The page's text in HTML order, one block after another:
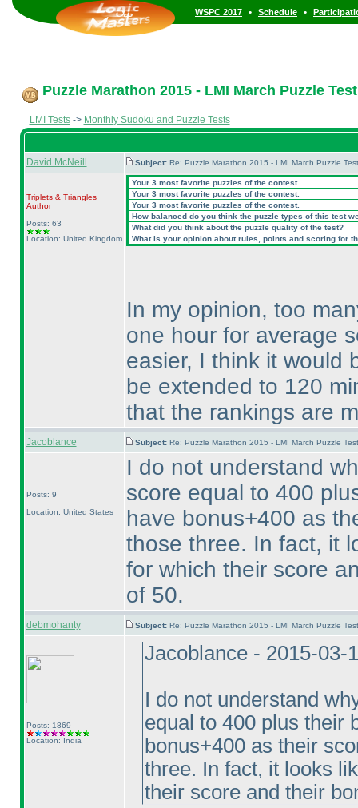
WSPC 2017 • Schedule •
Puzzle Marathon 2015 - LMI March Puzzle
LMI Tests-> Monthly Sudoku and Puzzle Tests
David McNeill Subject: Re: Puzzle Marathon 2015 - LMI March Puzzle
Triplets & Triangles
Author
Posts: 63
Location: United Kingdom
Your 3 most favorite puzzles of the contest.
Your 3 most favorite puzzles of the contest.
Your 3 most favorite puzzles of the contest.
How balanced do you think the puzzle types of this test
What did you think about the puzzle quality of the test?
What is your opinion about rules, points and scoring for
In my opinion, too
one hour for average
easier, I think it would
be extended to 120
that the rankings are
Jacoblance Subject: Re: Puzzle Marathon 2015 - LMI March Puzzle
Posts: 9
Location: United States
I do not understand
score equal to 400
have bonus+400 as
those three. In fact, it
for which their score
of 50.
debmohanty Subject: Re: Puzzle Marathon 2015 - LMI March Puzzle
Posts: 1869
Location: India
Jacoblance - 2015-03-
I do not understand
equal to 400 plus their
bonus+400 as their
three. In fact, it looks
their score and their